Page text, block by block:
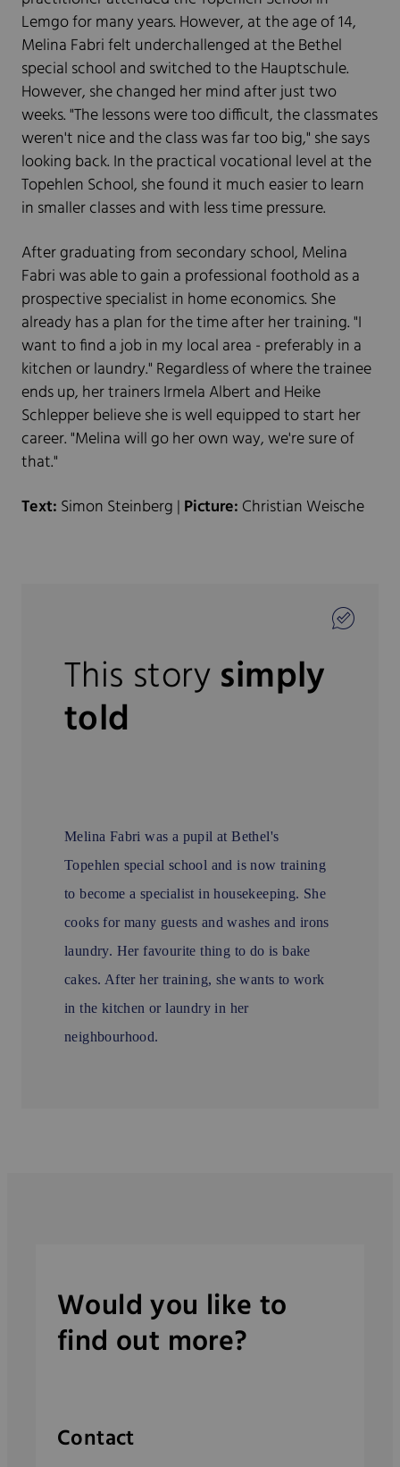
Lemgo for many years. However, at the age of 14,
Melina Fabri felt underchallenged at the Bethel
special school and switched to the Hauptschule.
However, she changed her mind after just two
weeks. "The lessons were too difficult, the classmates
weren't nice and the class was far too big," she says
looking back. In the practical vocational level at the
Topehlen School, she found it much easier to learn
in smaller classes and with less time pressure.
After graduating from secondary school, Melina
Fabri was able to gain a professional foothold as a
prospective specialist in home economics. She
already has a plan for the time after her training. "I
want to find a job in my local area - preferably in a
kitchen or laundry." Regardless of where the trainee
ends up, her trainers Irmela Albert and Heike
Schlepper believe she is well equipped to start her
career. "Melina will go her own way, we're sure of
that."
Text: Simon Steinberg | Picture: Christian Weische
This storysimply
told
Melina Fabri was a pupil at Bethel's
Topehlen special school and is now training
to become a specialist in housekeeping. She
cooks for many guests and washes and irons
laundry. Her favourite thing to do is bake
cakes. After her training, she wants to work
in the kitchen or laundry in her
neighbourhood.
Would you like to
find out more?
Contact